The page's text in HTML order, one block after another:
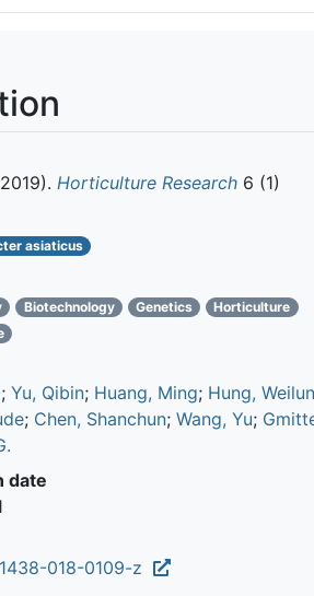
Horticulture Research 6 (1)
asiaticus
Biotechnology Genetics
Horticulture
; Yu, Qibin; Huang, Ming; Hung, Weilun
; Chen, Shanchun; Wang, Yu;
date
018-0109-z